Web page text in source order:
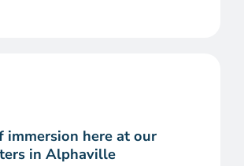
immersion here at our
in Alphaville